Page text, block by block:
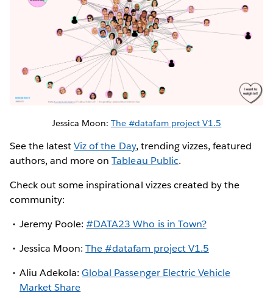
Jessica Moon: The #datafam project V1.5
See the latestViz of the Day, trending vizzes, featured
authors, and more onTableau Public.
Check out some inspirational vizzes created by the
community:
Jeremy Poole:#DATA23 Who is in Town?
Jessica Moon:The #datafam project V1.5
Aliu Adekola:Global Passenger Electric Vehicle
Market Share